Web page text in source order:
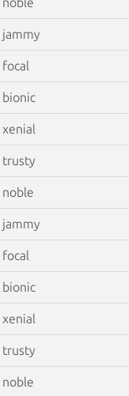
jammy
focal
bionic
xenial
trusty
noble
jammy
focal
bionic
xenial
trusty
noble